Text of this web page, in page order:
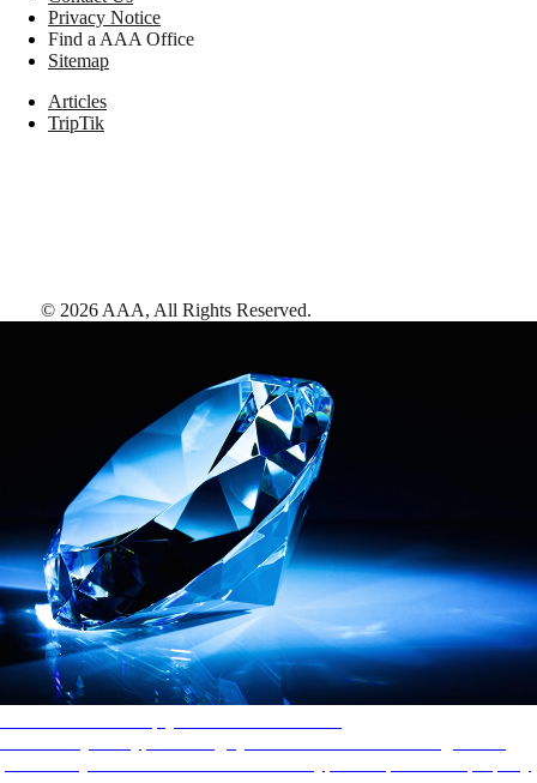
Privacy Notice
Find a AAA Office
Sitemap
Articles
TripTik
© 2026 AAA, All Rights Reserved.